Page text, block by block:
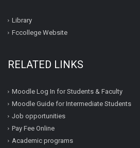
Library
Fccollege Website
RELATED LINKS
Moodle Log In for Students & Faculty
Moodle Guide for Intermediate Students
Job opportunities
Pay Fee Online
Academic programs